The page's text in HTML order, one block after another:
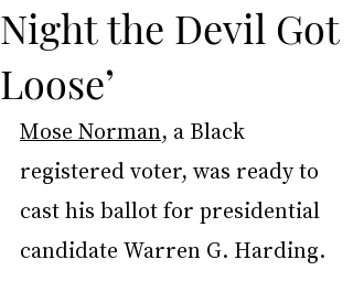
Night the Devil Got
Loose’
Mose Norman, a Black
registered voter, was ready to
cast his ballot for presidential
candidate Warren G. Harding.